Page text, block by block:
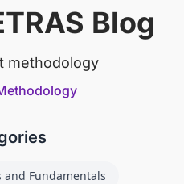
Blog
methodology
and Fundamentals